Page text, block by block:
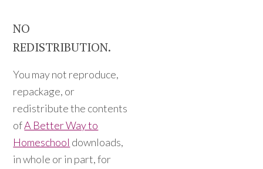
NO
REDISTRIBUTION.
You may not reproduce,
repackage, or
redistribute the contents
ofA Better Way to
Homeschool downloads,
in whole or in part, for